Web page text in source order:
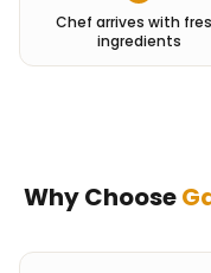
Chef arrives with
ingredients
Why Choose